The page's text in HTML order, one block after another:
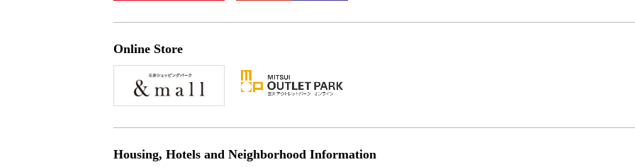
Online Store
Housing, Hotels and Neighborhood Information